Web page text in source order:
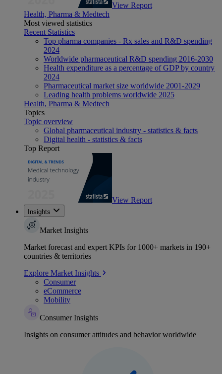
View Report
Health, Pharma & Medtech
Most viewed statistics
Recent Statistics
Top pharma companies - Rx sales and R&D spending
2024
Worldwide pharmaceutical R&D spending 2016-2030
Health expenditure as a percentage of GDP by country
2024
Pharmaceutical market size worldwide 2001-2029
Leading health problems worldwide 2025
Health, Pharma & Medtech
Topics
Topic overview
Global pharmaceutical industry - statistics & facts
Digital health - statistics & facts
Top Report
View Report
Insights
Market Insights
Market forecast and expert KPIs for 1000+ markets in 190+
countries & territories
Explore Market Insights
Consumer
eCommerce
Mobility
Consumer Insights
Insights on consumer attitudes and behavior worldwide